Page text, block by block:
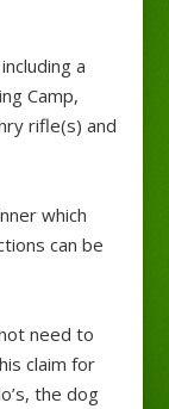
a
Camp,
rifle(s) and
which
can be
need to
claim for
the dog